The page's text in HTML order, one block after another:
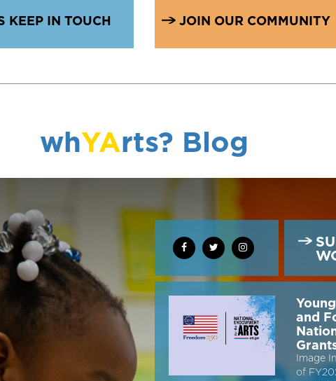
KEEP IN TOUCH JOIN OUR COMMUNITY
whYArts? Blog
and
Image
of